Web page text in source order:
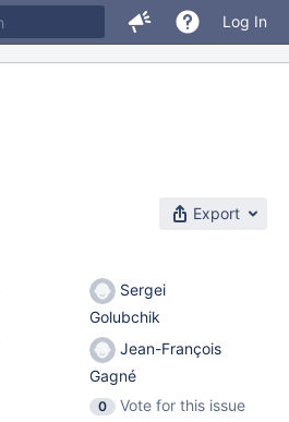
Log In
Export
Sergei
Golubchik
Jean-François
Gagné
0
Vote for this issue